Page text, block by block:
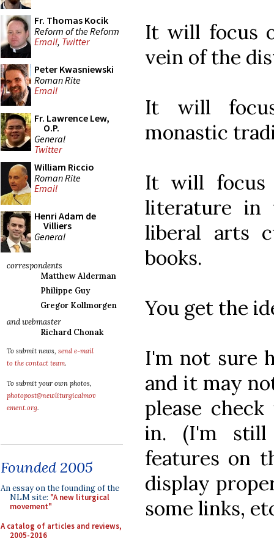
Fr. Thomas Kocik
Reform of the Reform
Email, Twitter
Peter Kwasniewski
Roman Rite
Email
Fr. Lawrence Lew,
O.P.
General
Twitter
William Riccio
Roman Rite
Email
Henri Adam de
Villiers
General
correspondents
Matthew Alderman
Philippe Guy
Gregor Kollmorgen
and webmaster
Richard Chonak
To submit news, send e-mail
to the contact team.
To submit your own photos,
photopost@newliturgicalmov
ement.org.
Founded 2005
An essay on the founding of the
NLM site: "A new liturgical
movement"
A catalog of articles and reviews,
2005-2016
It will focus
vein of the
It will
monastic
It will focus
literature in
liberal arts
books.
You get the
I'm not sure
and it may
please
in. (I'm still
features on
display
some links,